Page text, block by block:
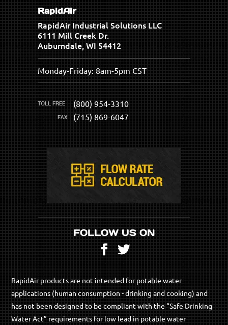
RapidAir
RapidAir Industrial Solutions LLC
6111 Mill Creek Dr.
Auburndale, WI 54412
Monday-Friday: 8am-5pm CST
(800) 954-3310
(715) 869-6047
FOLLOW US ON
Facebook
Twitter
RapidAir products are not intended for potable water
applications (human consumption - drinking and cooking) and
has not been designed to be compliant with the “Safe Drinking
Water Act” requirements for low lead in potable water